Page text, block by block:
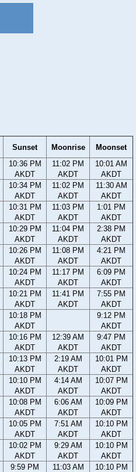
Sunset Moonrise
Moonset
10:36 PM
AKDT
11:02 PM
AKDT
10:01 AM
AKDT
10:34 PM
AKDT
11:02 PM
AKDT
11:30 AM
AKDT
10:31 PM
AKDT
11:03 PM
AKDT
1:01 PM
AKDT
10:29 PM
AKDT
11:04 PM
AKDT
2:38 PM
AKDT
10:26 PM
AKDT
11:08 PM
AKDT
4:21 PM
AKDT
10:24 PM
AKDT
11:17 PM
AKDT
6:09 PM
AKDT
10:21 PM
AKDT
11:41 PM
AKDT
7:55 PM
AKDT
10:18 PM
AKDT
9:12 PM
AKDT
10:16 PM
AKDT
12:39 AM
AKDT
9:47 PM
AKDT
10:13 PM
AKDT
2:19 AM
AKDT
10:01 PM
AKDT
10:10 PM
AKDT
4:14 AM
AKDT
10:07 PM
AKDT
10:08 PM
AKDT
6:06 AM
AKDT
10:09 PM
AKDT
10:05 PM
AKDT
7:51 AM
AKDT
10:10 PM
AKDT
10:02 PM
AKDT
9:29 AM
AKDT
10:10 PM
AKDT
9:59 PM
11:03 AM
10:10 PM